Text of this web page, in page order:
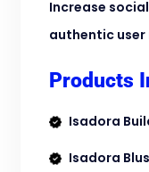
Increase
authentic user
Products
Isadora
Isadora